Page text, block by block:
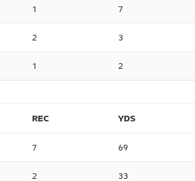
1 7
2 3
1 2
REC YDS
7 69
2 33